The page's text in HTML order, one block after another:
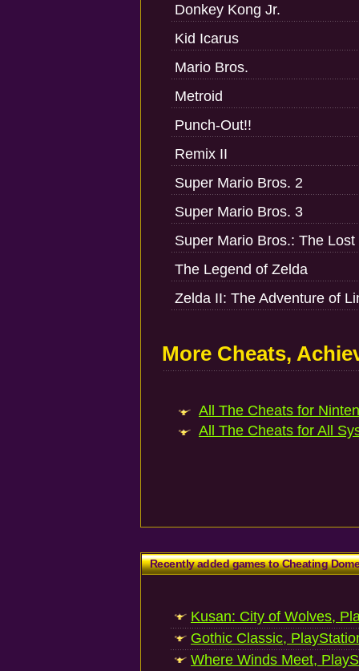
Donkey Kong Jr.
Kid Icarus
Mario Bros.
Metroid
Punch-Out!!
Remix II
Super Mario Bros. 2
Super Mario Bros. 3
Super Mario Bros.: The Lost
The Legend of Zelda
Zelda II: The Adventure of
More Cheats,
All The Cheats for
All The Cheats for All
Recently added games to Cheating
Kusan: City of Wolves,
Gothic Classic,
Where Winds Meet,